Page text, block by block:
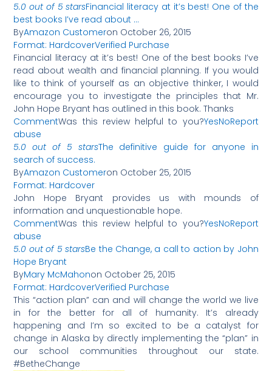
5.0 out of 5 starsFinancial literacy at it’s best! One of the
best books I’ve read about …
ByAmazon Customeron October 26, 2015
Format: HardcoverVerified Purchase
Financial literacy at it’s best! One of the best books I’ve
read about wealth and financial planning. If you would
like to think of yourself as an objective thinker, I would
encourage you to investigate the principles that Mr.
John Hope Bryant has outlined in this book. Thanks
CommentWas this review helpful to you?YesNoReport
abuse
5.0 out of 5 starsThe definitive guide for anyone in
search of success.
ByAmazon Customeron October 25, 2015
Format: Hardcover
John Hope Bryant provides us with mounds of
information and unquestionable hope.
CommentWas this review helpful to you?YesNoReport
abuse
5.0 out of 5 starsBe the Change, a call to action by John
Hope Bryant
ByMary McMahonon October 25, 2015
Format: HardcoverVerified Purchase
This “action plan” can and will change the world we live
in for the better for all of humanity. It’s already
happening and I’m so excited to be a catalyst for
change in Alaska by directly implementing the “plan” in
our school communities throughout our state.
#BetheChange